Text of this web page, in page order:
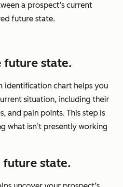
a prospect’s current
future state.
future state.
identification chart helps you
situation, including their
and pain points. This step is
what isn’t presently working
future state.